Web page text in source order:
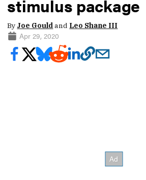
stimulus package
By Joe Gouldand Leo Shane III
Apr 29, 2020